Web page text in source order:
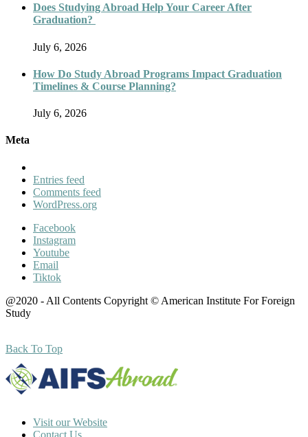
Does Studying Abroad Help Your Career After
Graduation?
July 6, 2026
How Do Study Abroad Programs Impact Graduation
Timelines & Course Planning?
July 6, 2026
Meta
Entries feed
Comments feed
WordPress.org
Facebook
Instagram
Youtube
Email
Tiktok
@2020 - All Contents Copyright © American Institute For Foreign
Study
Back To Top
Visit our Website
Contact Us